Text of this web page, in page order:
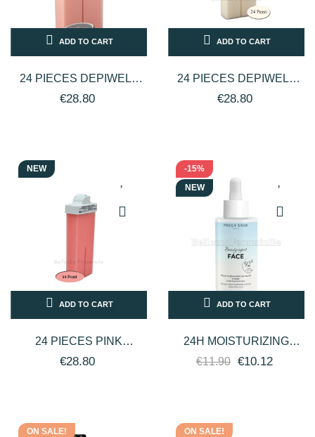
ADD TO CART
24 PIECES DEPIWELL
DEPILATORY WAX
€28.80
ADD TO CART
24 PIECES DEPIWELL
DEPILATORY WAX ZINC
€28.80
NEW
ADD TO CART
24 PIECES PINK
TITANIUM ROLLER WAX
€28.80
-15%
NEW
ADD TO CART
24H MOISTURIZING
FACIAL SERUM WITH
€11.90 €10.12
ON SALE!
ON SALE!